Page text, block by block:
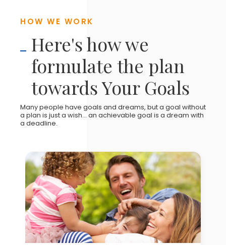
HOW WE WORK
Here's how we
formulate the plan
towards Your Goals
Many people have goals and dreams, but a goal without
a plan is just a wish... an achievable goal is a dream with
a deadline.
YOUR GOALS & AMBITIONS